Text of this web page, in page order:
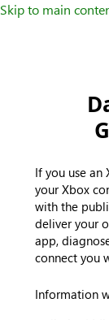
Skip to main
If you use
your Xbox
with the
deliver your
app,
connect you
Information